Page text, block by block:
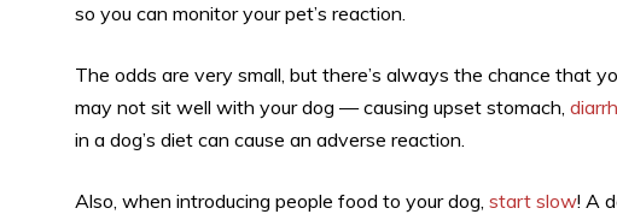
so you can monitor your pet’s reaction.
The odds are very small, but there’s always the chance that
may not sit well with your dog — causing upset stomach,
in a dog’s diet can cause an adverse reaction.
Also, when introducing people food to your dog, start slow! A